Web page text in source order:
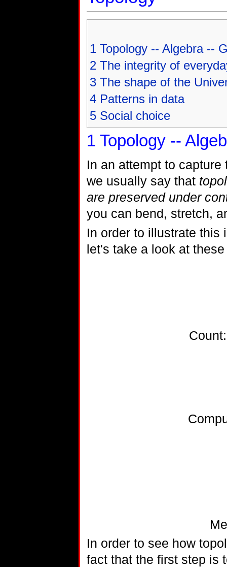
1 Topology -- Algebra --
2 The integrity of
3 The shape of the
4 Patterns in data
5 Social choice
1 Topology --
In an attempt to
we usually say that
are preserved under
you can bend, stretch,
In order to illustrate this
let's take a look at
In order to see how
fact that the first step is